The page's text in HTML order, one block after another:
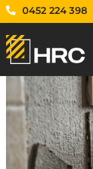
0452 224 398